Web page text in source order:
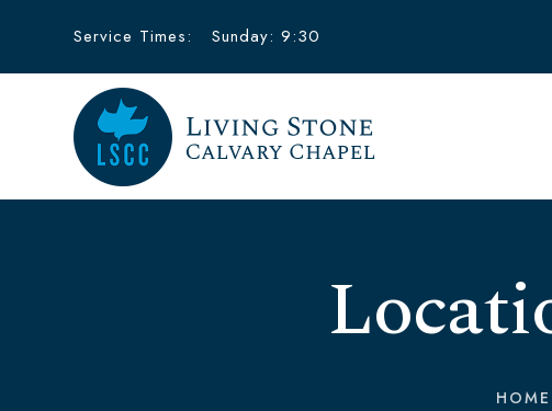
Service Times: Sunday: 9:30
HOME